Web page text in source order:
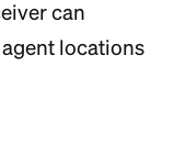
can
locations